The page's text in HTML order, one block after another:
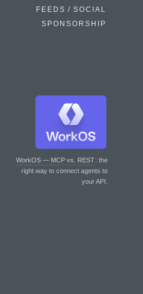
FEEDS / SOCIAL
SPONSORSHIP
WorkOS — MCP vs. REST: the
right way to connect agents to
your API.